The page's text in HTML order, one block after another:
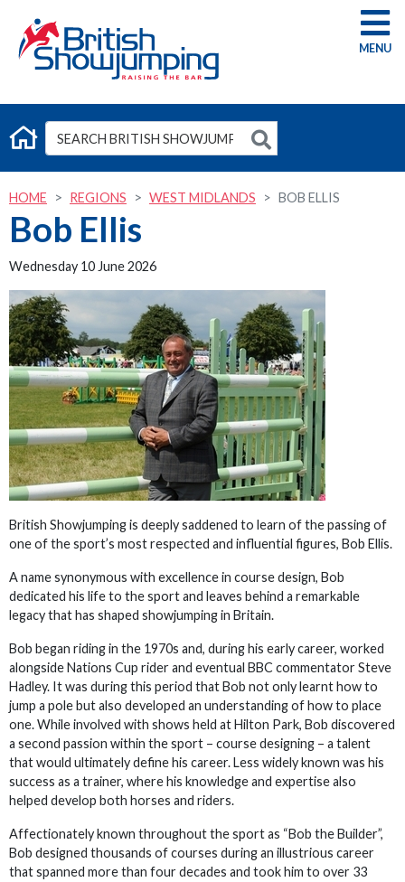
G
HOME REGIONS WEST MIDLANDS BOB ELLIS
Bob Ellis
Wednesday 10 June 2026
British Showjumping is deeply saddened to learn of the passing of
one of the sport’s most respected and influential figures, Bob Ellis.
A name synonymous with excellence in course design, Bob
dedicated his life to the sport and leaves behind a remarkable
legacy that has shaped showjumping in Britain.
Bob began riding in the 1970s and, during his early career, worked
alongside Nations Cup rider and eventual BBC commentator Steve
Hadley. It was during this period that Bob not only learnt how to
jump a pole but also developed an understanding of how to place
one. While involved with shows held at Hilton Park, Bob discovered
a second passion within the sport – course designing – a talent
that would ultimately define his career. Less widely known was his
success as a trainer, where his knowledge and expertise also
helped develop both horses and riders.
Affectionately known throughout the sport as “Bob the Builder”,
Bob designed thousands of courses during an illustrious career
that spanned more than four decades and took him to over 33